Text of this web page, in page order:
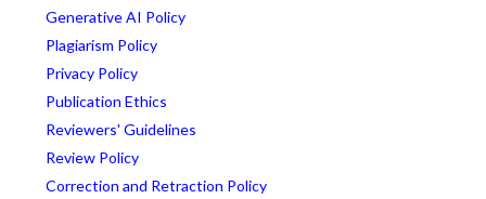
Generative AI Policy
Plagiarism Policy
Privacy Policy
Publication Ethics
Reviewers' Guidelines
Review Policy
Correction and Retraction Policy